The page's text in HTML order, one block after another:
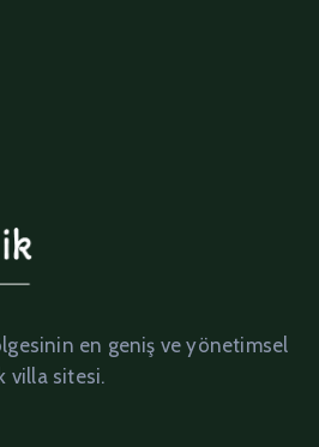
en geniş ve yönetimsel
villa sitesi.